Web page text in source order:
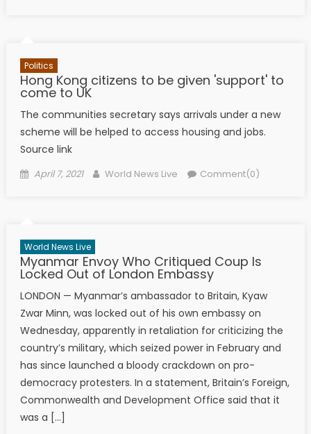
Politics
Hong Kong citizens to be given 'support' to
come to UK
The communities secretary says arrivals under a new
scheme will be helped to access housing and jobs.
Source link
Posted on
April 7, 2021 Author
World News Live Comment(0)
World News Live
Myanmar Envoy Who Critiqued Coup Is
Locked Out of London Embassy
LONDON — Myanmar’s ambassador to Britain, Kyaw
Zwar Minn, was locked out of his own embassy on
Wednesday, apparently in retaliation for criticizing the
country’s military, which seized power in February and
has since launched a bloody crackdown on pro-
democracy protesters. In a statement, Britain’s Foreign,
Commonwealth and Development Office said that it
was a […]